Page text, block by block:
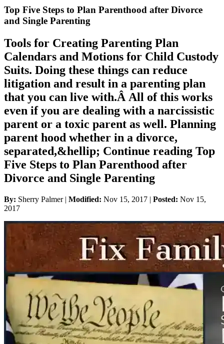
Top Five Steps to Plan Parenthood after Divorce
and Single Parenting
Tools for Creating Parenting Plan
Calendars and Motions for Child Custody
Suits. Doing these things can reduce
litigation and result in a parenting plan
that you can live with.Â All of this works
even if you are dealing with a narcissistic
parent or a toxic parent as well. Planning
parent hood whether in a divorce,
separated,&hellip; Continue reading Top
Five Steps to Plan Parenthood after
Divorce and Single Parenting
By: Sherry Palmer | Modified: Nov 15, 2017 | Posted: Nov 15,
2017